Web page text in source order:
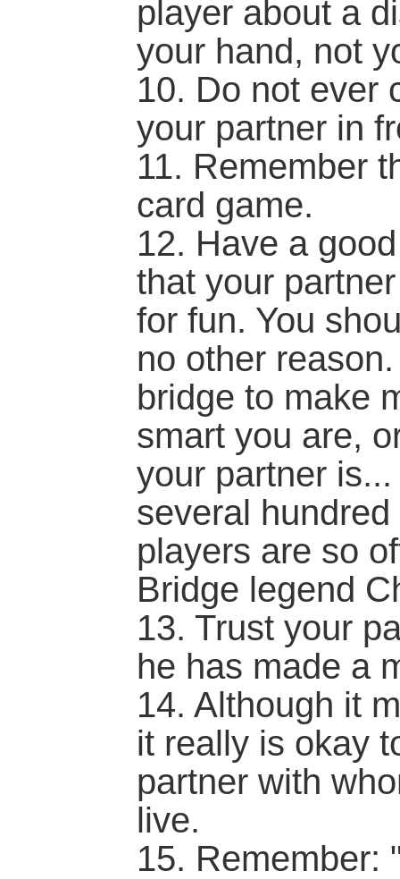
player about a
your hand, not
10. Do not ever
your partner in
11. Remember
card game.
12. Have a
that your
for fun. You
no other
bridge to make
smart you are,
your partner
several
players are so
Bridge legend
13. Trust your
he has made a
14. Although it
it really is okay
partner with
live.
15. Remember: